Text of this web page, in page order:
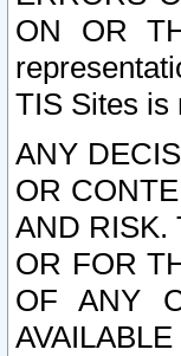
ON OR
TIS Sites is
ANY
OR
AND RISK.
OR FOR
OF ANY